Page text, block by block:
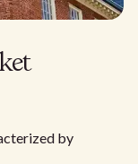
by